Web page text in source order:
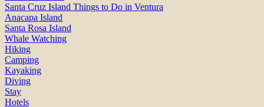
Santa Cruz Island Things to Do in Ventura
Anacapa Island
Santa Rosa Island
Whale Watching
Hiking
Camping
Kayaking
Diving
Stay
Hotels